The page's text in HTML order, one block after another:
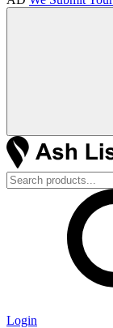
Login